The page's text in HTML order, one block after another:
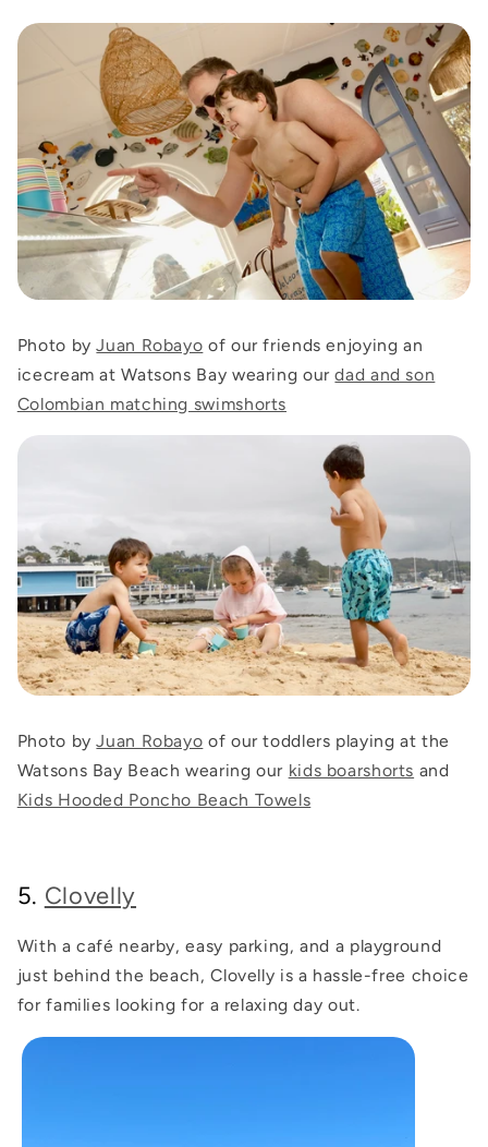
Photo byJuan Robayo of our friends enjoying an
icecream at Watsons Bay wearing ourdad and son
Colombian matching swimshorts
Photo byJuan Robayo of our toddlers playing at the
Watsons Bay Beach wearing our kids boarshorts and
Kids Hooded Poncho Beach Towels
5. Clovelly
With a café nearby, easy parking, and a playground
just behind the beach, Clovelly is a hassle-free choice
for families looking for a relaxing day out.